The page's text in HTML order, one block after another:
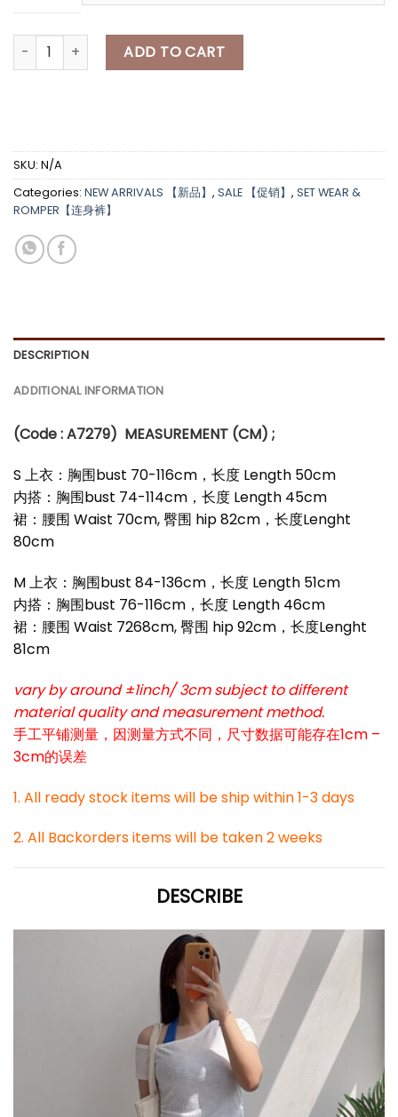
RM99.00.RM79.00.
[A7279] 挂脖三件套套装 HALTERNECK 3 PIECE SET quantity
ADD TO CART
SKU: N/A
Categories: NEW ARRIVALS 【新品】 , SALE 【促销】 , SET WEAR &
ROMPER【连身裤】
DESCRIPTION
ADDITIONAL INFORMATION
(Code : A7279) MEASUREMENT (CM) ;
S 上衣：胸围bust 70-116cm，长度 Length 50cm
内搭：胸围bust 74-114cm，长度 Length 45cm
裙：腰围 Waist 70cm, 臀围 hip 82cm，长度Lenght
80cm
M 上衣：胸围bust 84-136cm，长度 Length 51cm
内搭：胸围bust 76-116cm，长度 Length 46cm
裙：腰围 Waist 7268cm, 臀围 hip 92cm，长度Lenght
81cm
vary by around ±1inch/ 3cm subject to different
material quality and measurement method.
手工平铺测量，因测量方式不同，尺寸数据可能存在1cm –
3cm的误差
1. All ready stock items will be ship within 1-3 days
2. All Backorders items will be taken 2 weeks
DESCRIBE
*
*